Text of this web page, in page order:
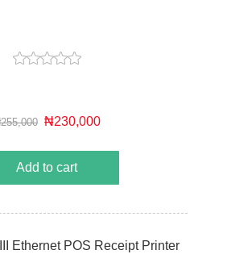
₦230,000
Add to cart
Ethernet POS Receipt Printer